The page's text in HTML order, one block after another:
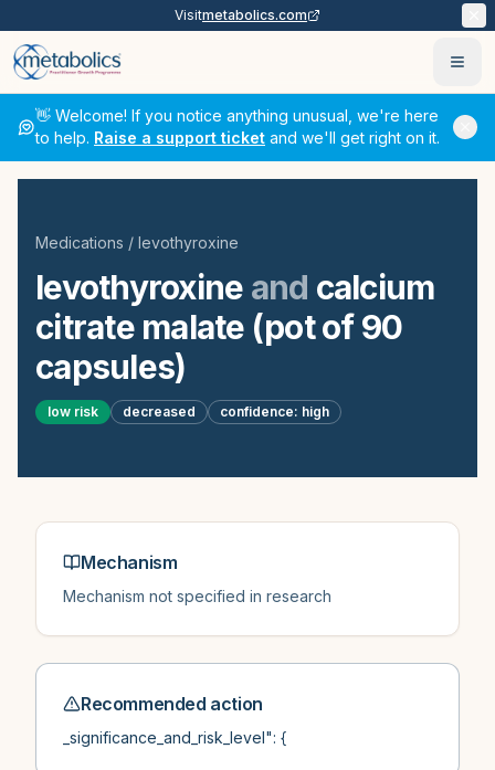
Visitmetabolics.com
👋 Welcome! If you notice anything unusual, we're here
to help. Raise a support ticket and we'll get right on it.
Medications / levothyroxine
levothyroxine and calcium
citrate malate (pot of 90
capsules)
low risk decreased confidence: high
Mechanism
Mechanism not specified in research
Recommended action
_significance_and_risk_level": {